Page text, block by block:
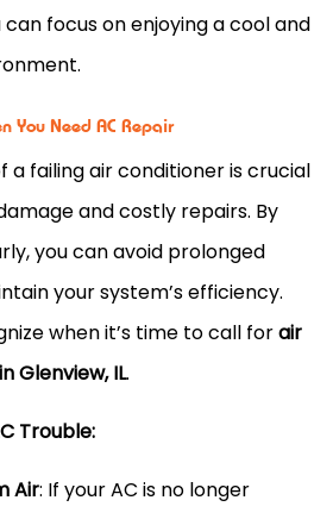
focus on enjoying a cool and
You Need AC Repair
a failing air conditioner is crucial
and costly repairs. By
you can avoid prolonged
your system’s efficiency.
when it’s time to call forair
Glenview, IL.
Trouble:
Air: If your AC is no longer